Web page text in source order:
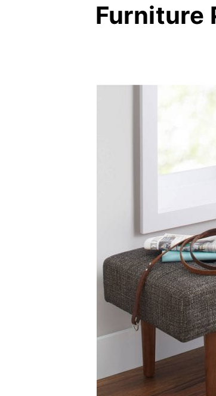
Furniture